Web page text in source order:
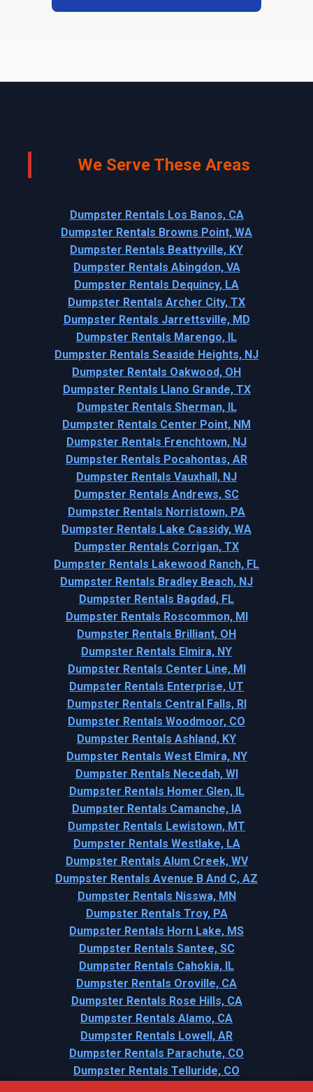
We Serve These Areas
Dumpster Rentals Los Banos, CA
Dumpster Rentals Browns Point, WA
Dumpster Rentals Beattyville, KY
Dumpster Rentals Abingdon, VA
Dumpster Rentals Dequincy, LA
Dumpster Rentals Archer City, TX
Dumpster Rentals Jarrettsville, MD
Dumpster Rentals Marengo, IL
Dumpster Rentals Seaside Heights, NJ
Dumpster Rentals Oakwood, OH
Dumpster Rentals Llano Grande, TX
Dumpster Rentals Sherman, IL
Dumpster Rentals Center Point, NM
Dumpster Rentals Frenchtown, NJ
Dumpster Rentals Pocahontas, AR
Dumpster Rentals Vauxhall, NJ
Dumpster Rentals Andrews, SC
Dumpster Rentals Norristown, PA
Dumpster Rentals Lake Cassidy, WA
Dumpster Rentals Corrigan, TX
Dumpster Rentals Lakewood Ranch, FL
Dumpster Rentals Bradley Beach, NJ
Dumpster Rentals Bagdad, FL
Dumpster Rentals Roscommon, MI
Dumpster Rentals Brilliant, OH
Dumpster Rentals Elmira, NY
Dumpster Rentals Center Line, MI
Dumpster Rentals Enterprise, UT
Dumpster Rentals Central Falls, RI
Dumpster Rentals Woodmoor, CO
Dumpster Rentals Ashland, KY
Dumpster Rentals West Elmira, NY
Dumpster Rentals Necedah, WI
Dumpster Rentals Homer Glen, IL
Dumpster Rentals Camanche, IA
Dumpster Rentals Lewistown, MT
Dumpster Rentals Westlake, LA
Dumpster Rentals Alum Creek, WV
Dumpster Rentals Avenue B And C, AZ
Dumpster Rentals Nisswa, MN
Dumpster Rentals Troy, PA
Dumpster Rentals Horn Lake, MS
Dumpster Rentals Santee, SC
Dumpster Rentals Cahokia, IL
Dumpster Rentals Oroville, CA
Dumpster Rentals Rose Hills, CA
Dumpster Rentals Alamo, CA
Dumpster Rentals Lowell, AR
Dumpster Rentals Parachute, CO
Dumpster Rentals Telluride, CO